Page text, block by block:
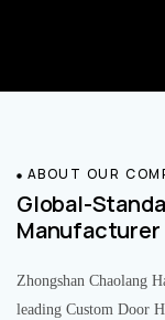
ABOUT OUR
Global-
Manufacturer
Zhongshan Chaolang
leading Custom Door